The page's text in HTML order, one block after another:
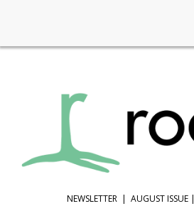
NEWSLETTER | AUGUST ISSUE |